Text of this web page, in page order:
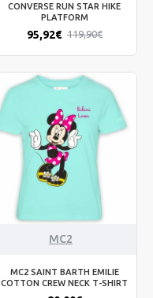
CONVERSE RUN STAR HIKE
PLATFORM
95,92€ 119,90€
MC2
MC2 SAINT BARTH EMILIE
COTTON CREW NECK T-SHIRT